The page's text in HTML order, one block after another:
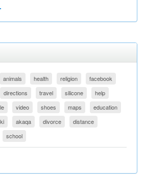
animals health religion
facebook
directions travel silicone
help
video shoes maps
education
akaqa divorce
distance
school